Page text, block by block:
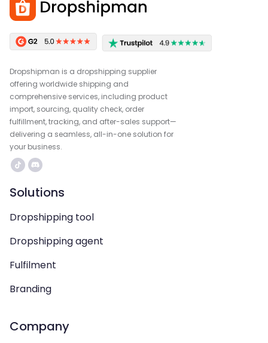
Dropshipman is a dropshipping supplier
offering worldwide shipping and
comprehensive services, including product
import, sourcing, quality check, order
fulfillment, tracking, and after-sales support—
delivering a seamless, all-in-one solution for
your business.
Solutions
Dropshipping tool
Dropshipping agent
Fulfilment
Branding
Company